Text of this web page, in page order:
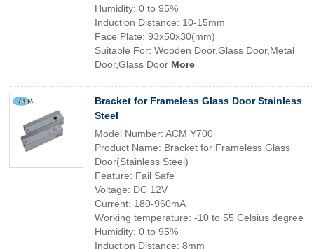
Humidity: 0 to 95%
Induction Distance: 10-15mm
Face Plate: 93x50x30(mm)
Suitable For: Wooden Door,Glass Door,Metal
Door,Glass Door More
Bracket for Frameless Glass Door Stainless
Steel
Model Number: ACM Y700
Product Name: Bracket for Frameless Glass
Door(Stainless Steel)
Feature: Fail Safe
Voltage: DC 12V
Current: 180-960mA
Working temperature: -10 to 55 Celsius degree
Humidity: 0 to 95%
Induction Distance: 8mm